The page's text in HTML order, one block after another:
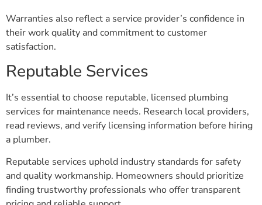
Warranties also reflect a service provider’s confidence in
their work quality and commitment to customer
satisfaction.
Reputable Services
It’s essential to choose reputable, licensed plumbing
services for maintenance needs. Research local providers,
read reviews, and verify licensing information before hiring
a plumber.
Reputable services uphold industry standards for safety
and quality workmanship. Homeowners should prioritize
finding trustworthy professionals who offer transparent
pricing and reliable support.